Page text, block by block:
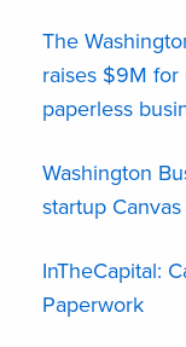
The
raises $9M
paperless
Washington
startup
InTheCapital:
Paperwork